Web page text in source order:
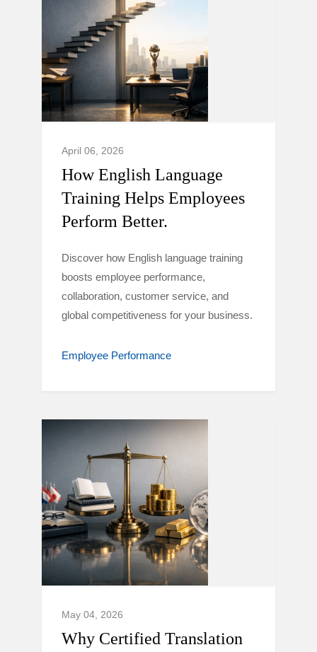
April 06, 2026
How English Language
Training Helps Employees
Perform Better.
Discover how English language training
boosts employee performance,
collaboration, customer service, and
global competitiveness for your business.
Employee Performance
May 04, 2026
Why Certified Translation